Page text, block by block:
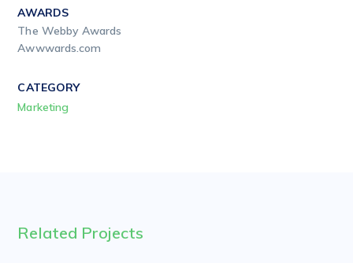
AWARDS
The Webby Awards
Awwwards.com
CATEGORY
Marketing
Related Projects